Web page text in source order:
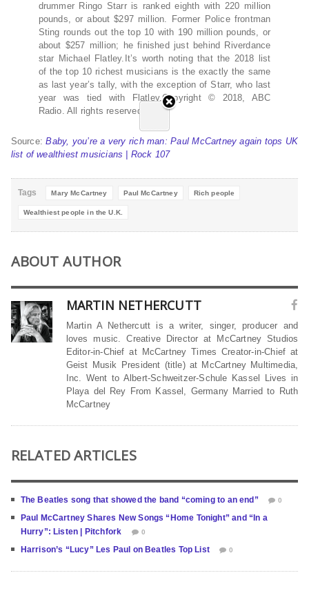
drummer Ringo Starr is ranked eighth with 220 million
pounds, or about $297 million. Former Police frontman
Sting rounds out the top 10 with 190 million pounds, or
about $257 million; he finished just behind Riverdance
star Michael Flatley.It’s worth noting that the 2018 list
of the top 10 richest musicians is the exactly the same
as last year’s tally, with the exception of Starr, who last
year was tied with Flatley.Copyright © 2018, ABC
Radio. All rights reserved.
Source:Baby, you’re a very rich man: Paul McCartney again tops UK
list of wealthiest musicians | Rock 107
Tags Mary McCartney Paul McCartney Rich people
Wealthiest people in the U.K.
ABOUT AUTHOR
MARTIN NETHERCUTT
Martin A Nethercutt is a writer, singer, producer and
loves music. Creative Director at McCartney Studios
Editor-in-Chief at McCartney Times Creator-in-Chief at
Geist Musik President (title) at McCartney Multimedia,
Inc. Went to Albert-Schweitzer-Schule Kassel Lives in
Playa del Rey From Kassel, Germany Married to Ruth
McCartney
RELATED ARTICLES
The Beatles song that showed the band “coming to an end” 0
Paul McCartney Shares New Songs “Home Tonight” and “In a
Hurry”: Listen | Pitchfork
0
Harrison’s “Lucy” Les Paul on Beatles Top List 0